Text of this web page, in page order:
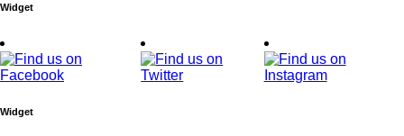
Widget
Widget